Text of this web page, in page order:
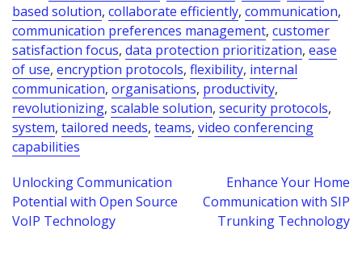
based solution, collaborate efficiently, communication,
communication preferences management, customer
satisfaction focus, data protection prioritization, ease
of use, encryption protocols, flexibility, internal
communication, organisations, productivity,
revolutionizing, scalable solution, security protocols,
system, tailored needs, teams, video conferencing
capabilities
Post
navigation
Unlocking Communication
Potential with Open Source
VoIP Technology
Enhance Your Home
Communication with SIP
Trunking Technology